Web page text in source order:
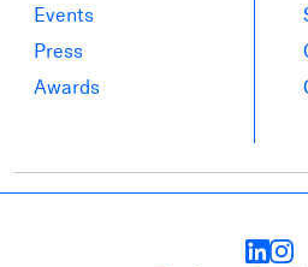
Events
Press
Awards